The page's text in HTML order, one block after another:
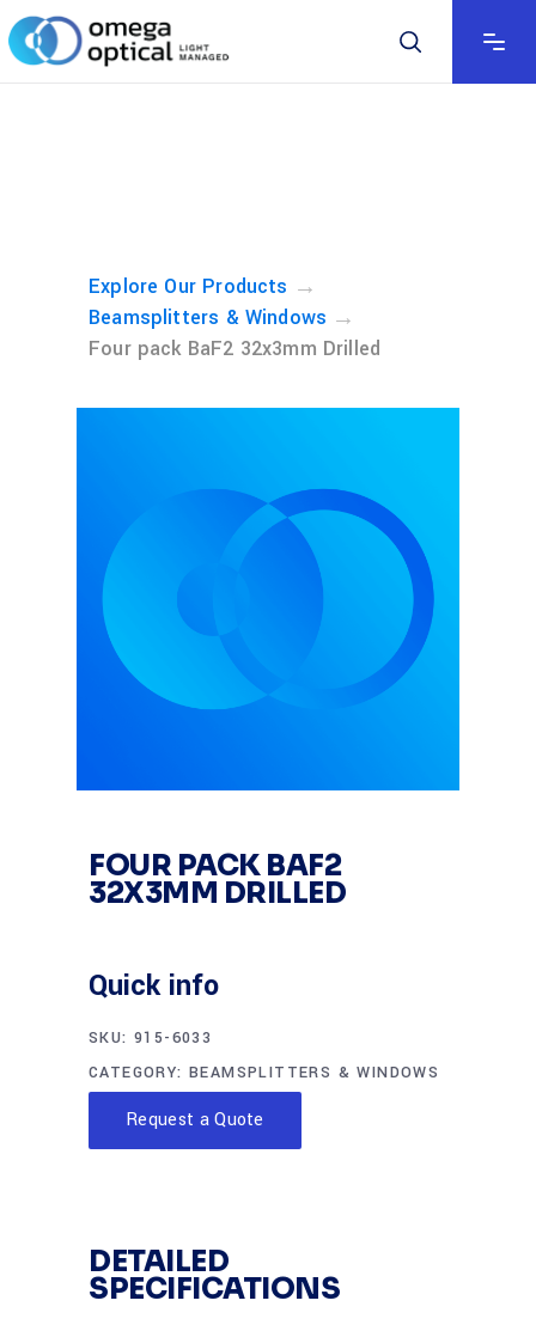
Explore Our Products →
Beamsplitters & Windows →
Four pack BaF2 32x3mm Drilled
FOUR PACK BAF2
32X3MM DRILLED
Quick info
SKU: 915-6033
CATEGORY:BEAMSPLITTERS & WINDOWS
Request a Quote
DETAILED
SPECIFICATIONS